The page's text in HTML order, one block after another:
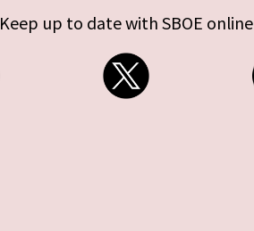
Keep up to date with SBOE online